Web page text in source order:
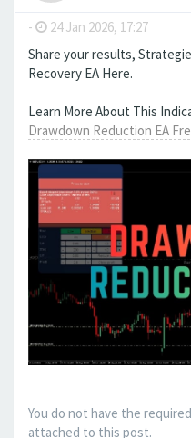
- 24 Jan 2026, 17:27
Share your results,
Recovery EA Here.
Learn More About This
Drawdown Reduction EA
You do not have the
attached to this post.